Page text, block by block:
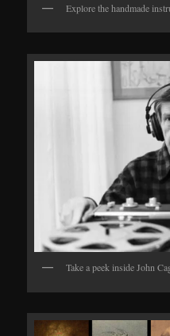
Explore the handmade
Take a peek inside John